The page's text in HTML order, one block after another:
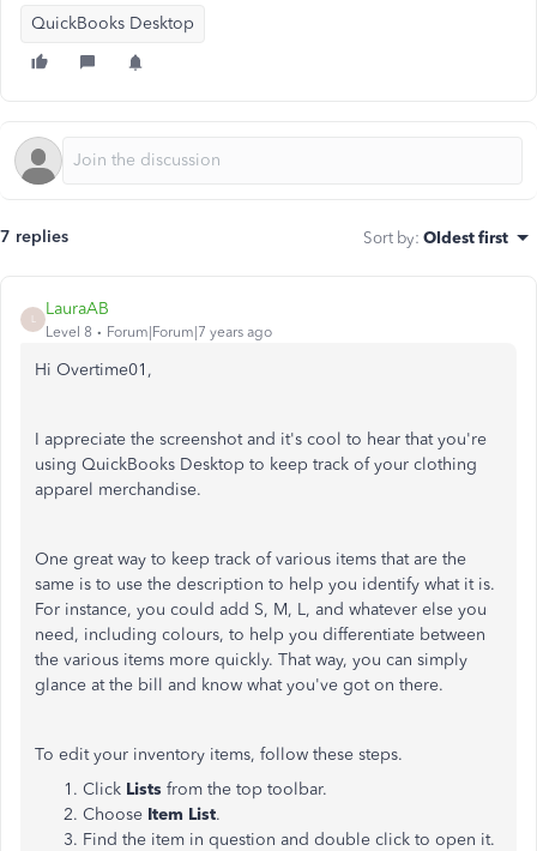
QuickBooks Desktop
7 replies Sort by: Oldest first
L
LauraAB
Level 8 Forum|Forum|7 years ago
Hi Overtime01,
I appreciate the screenshot and it's cool to hear that you're
using QuickBooks Desktop to keep track of your clothing
apparel merchandise.
One great way to keep track of various items that are the
same is to use the description to help you identify what it is.
For instance, you could add S, M, L, and whatever else you
need, including colours, to help you differentiate between
the various items more quickly. That way, you can simply
glance at the bill and know what you've got on there.
To edit your inventory items, follow these steps.
Click Lists from the top toolbar.
Choose Item List.
Find the item in question and double click to open it.